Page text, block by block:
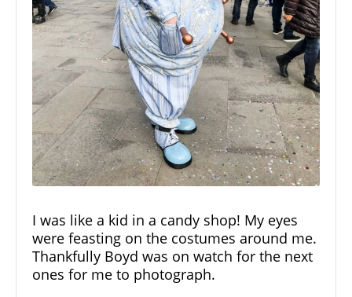
I was like a kid in a candy shop! My eyes
were feasting on the costumes around me.
Thankfully Boyd was on watch for the next
ones for me to photograph.